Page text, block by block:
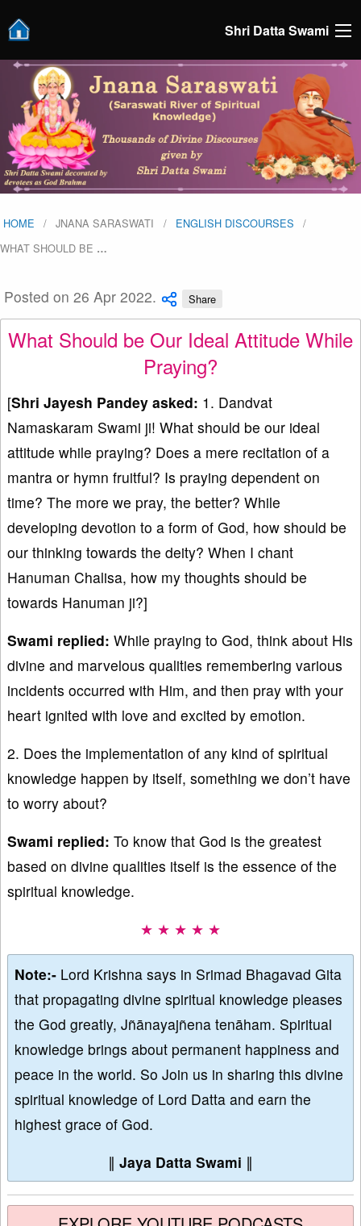
Shri Datta Swami
HOME JNANA SARASWATI
ENGLISH DISCOURSES
WHAT SHOULD BE …
Posted on 26 Apr 2022. Share
What Should be Our Ideal Attitude While
Praying?
[Shri Jayesh Pandey asked: 1. Dandvat
Namaskaram Swami ji! What should be our ideal
attitude while praying? Does a mere recitation of a
mantra or hymn fruitful? Is praying dependent on
time? The more we pray, the better? While
developing devotion to a form of God, how should be
our thinking towards the deity? When I chant
Hanuman Chalisa, how my thoughts should be
towards Hanuman ji?]
Swami replied: While praying to God, think about His
divine and marvelous qualities remembering various
incidents occurred with Him, and then pray with your
heart ignited with love and excited by emotion.
2. Does the implementation of any kind of spiritual
knowledge happen by itself, something we don’t have
to worry about?
Swami replied: To know that God is the greatest
based on divine qualities itself is the essence of the
spiritual knowledge.
★ ★ ★ ★ ★
Note:- Lord Krishna says in Srimad Bhagavad Gita
that propagating divine spiritual knowledge pleases
the God greatly, Jñānayajñena tenāham. Spiritual
knowledge brings about permanent happiness and
peace in the world. So Join us in sharing this divine
spiritual knowledge of Lord Datta and earn the
highest grace of God.
∥ Jaya Datta Swami ∥